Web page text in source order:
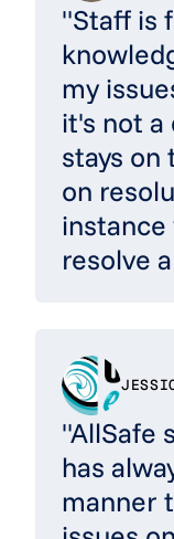
"Staff is
my
it's not a
stays on
on
instance
resolve
"AllSafe
has
manner